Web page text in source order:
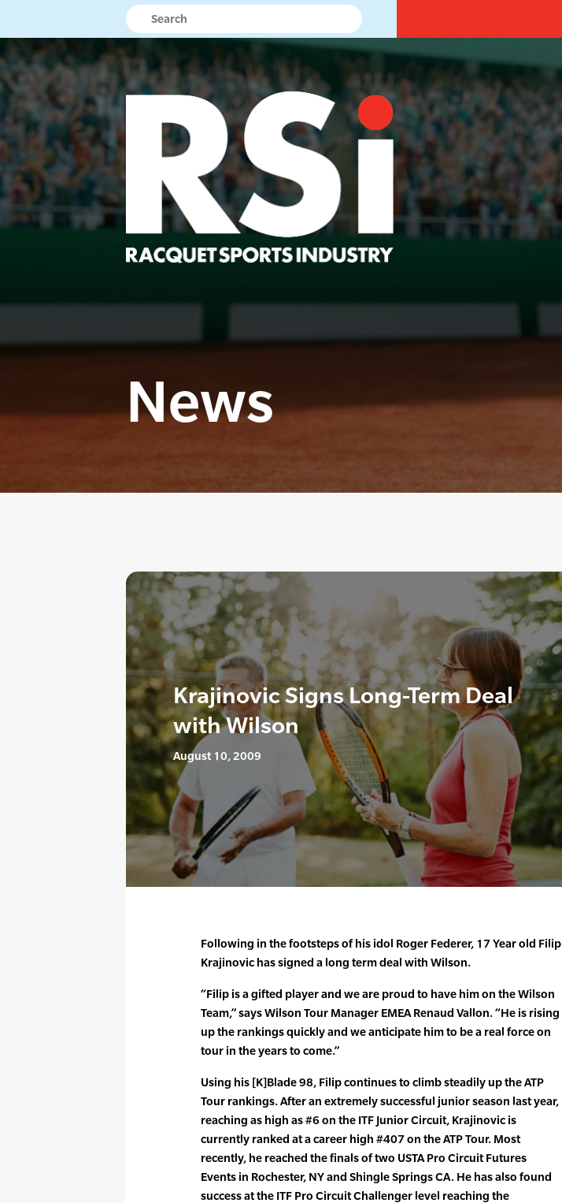
News
Krajinovic Signs Long-Term Deal
with Wilson
August 10, 2009
Following in the footsteps of his idol Roger Federer, 17 Year old Filip
Krajinovic has signed a long term deal with Wilson.
“Filip is a gifted player and we are proud to have him on the Wilson
Team,” says Wilson Tour Manager EMEA Renaud Vallon. “He is rising
up the rankings quickly and we anticipate him to be a real force on
tour in the years to come.”
Using his [K]Blade 98, Filip continues to climb steadily up the ATP
Tour rankings. After an extremely successful junior season last year,
reaching as high as #6 on the ITF Junior Circuit, Krajinovic is
currently ranked at a career high #407 on the ATP Tour. Most
recently, he reached the finals of two USTA Pro Circuit Futures
Events in Rochester, NY and Shingle Springs CA. He has also found
success at the ITF Pro Circuit Challenger level reaching the